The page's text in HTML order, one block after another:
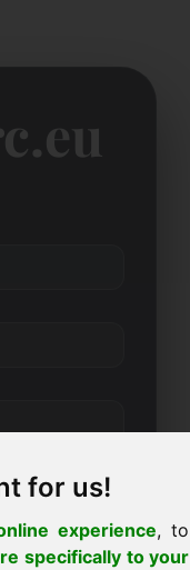
for us!
experience, to
specifically to your